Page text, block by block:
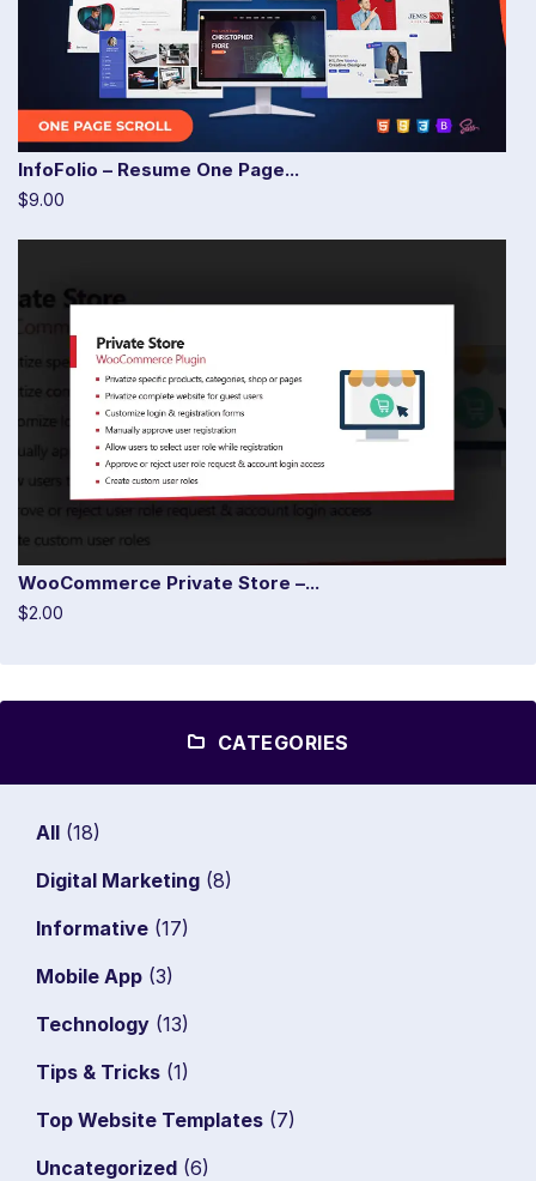
InfoFolio – Resume One Page...
$9.00
WooCommerce Private Store –...
$2.00
CATEGORIES
All (18)
Digital Marketing (8)
Informative (17)
Mobile App (3)
Technology (13)
Tips & Tricks (1)
Top Website Templates (7)
Uncategorized (6)